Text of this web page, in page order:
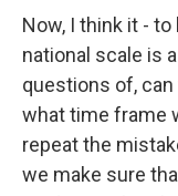
Now, I think it - to
national scale is
questions of, can
what time frame
repeat the
we make sure